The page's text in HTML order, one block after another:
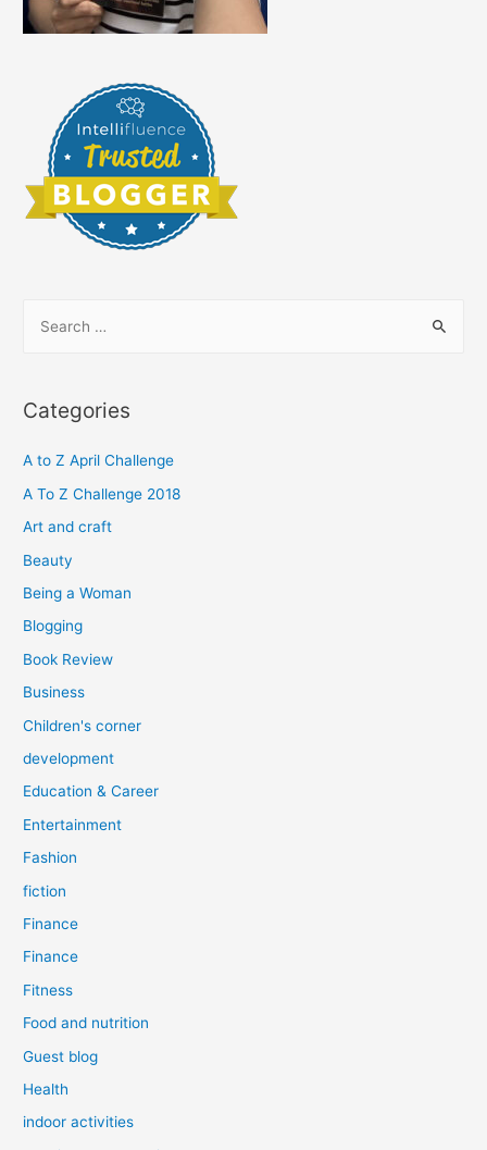
r
h
f
o
Categories
A to Z April Challenge
A To Z Challenge 2018
Art and craft
Beauty
Being a Woman
Blogging
Book Review
Business
Children's corner
development
Education & Career
Entertainment
Fashion
fiction
Finance
Finance
Fitness
Food and nutrition
Guest blog
Health
indoor activities